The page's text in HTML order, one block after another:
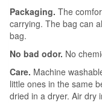
Packaging. The
carrying. The bag can
bag.
No bad odor. No
Care. Machine
little ones in the same
dried in a dryer. Air dry